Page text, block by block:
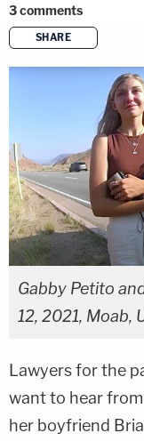
3comments
SHARE
Gabby Petito
12, 2021, Moab,
Lawyers for the
want to hear
her boyfriend